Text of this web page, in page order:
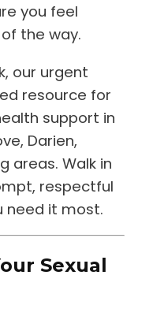
you feel
the way.
our urgent
resource for
support in
Darien,
areas. Walk in
respectful
need it most.
Sexual